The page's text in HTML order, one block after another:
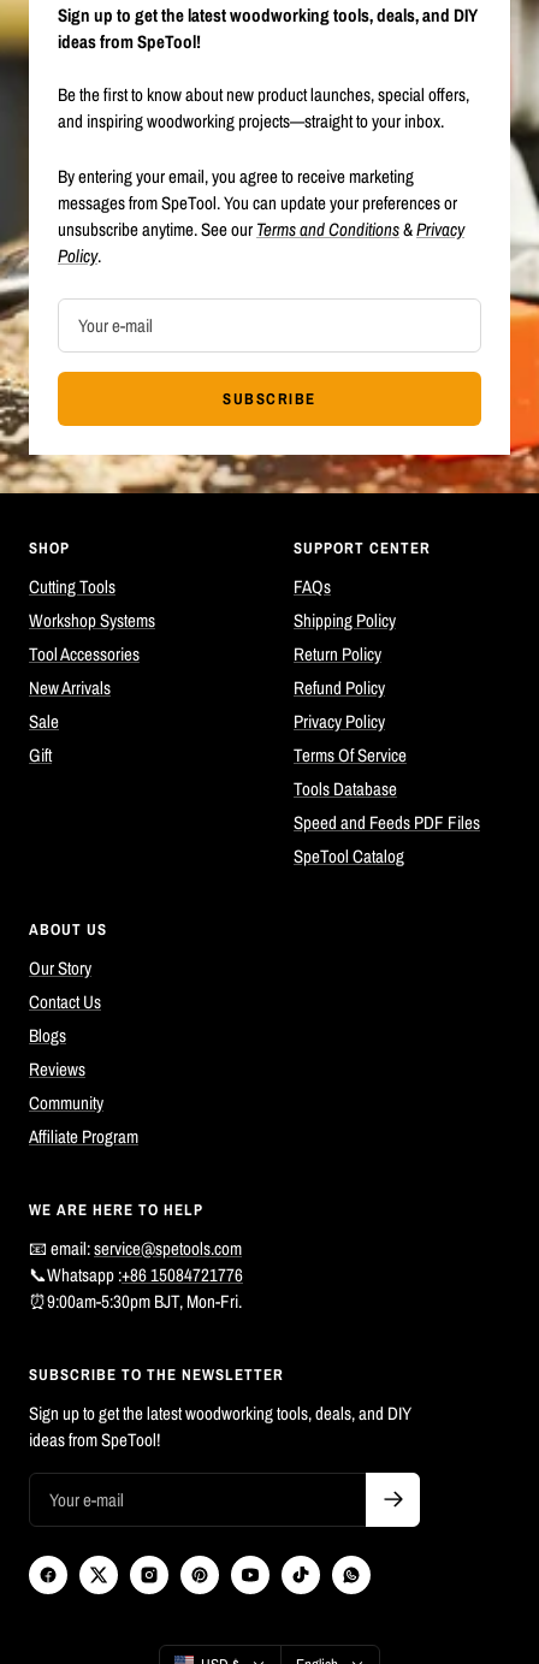
Sign up to get the latest woodworking tools, deals, and DIY
ideas from SpeTool!
Be the first to know about new product launches, special offers,
and inspiring woodworking projects—straight to your inbox.
By entering your email, you agree to receive marketing
messages from SpeTool. You can update your preferences or
unsubscribe anytime. See ourTerms and Conditions&Privacy
Policy.
Your e-mail
SUBSCRIBE
SHOP
Cutting Tools
Workshop Systems
Tool Accessories
New Arrivals
Sale
Gift
SUPPORT CENTER
FAQs
Shipping Policy
Return Policy
Refund Policy
Privacy Policy
Terms Of Service
Tools Database
Speed and Feeds PDF Files
SpeTool Catalog
ABOUT US
Our Story
Contact Us
Blogs
Reviews
Community
Affiliate Program
WE ARE HERE TO HELP
📧 email:service@spetools.com
📞Whatsapp :+86 15084721776
⏰9:00am-5:30pm BJT, Mon-Fri.
SUBSCRIBE TO THE NEWSLETTER
Sign up to get the latest woodworking tools, deals, and DIY
ideas from SpeTool!
Country/region Language